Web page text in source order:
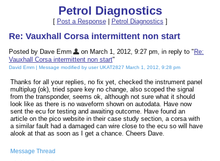
Petrol Diagnostics
[ Post a Response| Petrol Diagnostics ]
Re: Vauxhall Corsa intermittent non start
Posted by Dave Emm on March 1, 2012, 9:27 pm, in reply to " Re:
Vauxhall Corsa intermittent non start"
David Emm | Message modified by user UKAT2827 March 1, 2012, 9:28 pm
Thanks for all your replies, no fix yet, checked the instrument panel
multiplug (ok), tried spare key no change, also scoped the signal
from the transponder, seems ok, although not sure what it should
look like as there is no waveform shown on autodata. Have now
sent the ecu for testing and awaiting outcome. Have found an
article on the pico website in their case study section, a corsa with
a similar fault had a damaged can wire close to the ecu so will have
alook at that as soon as I get a chance. Cheers Dave.
Message Thread